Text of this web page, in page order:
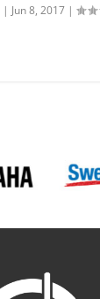
| Jun 8, 2017 |